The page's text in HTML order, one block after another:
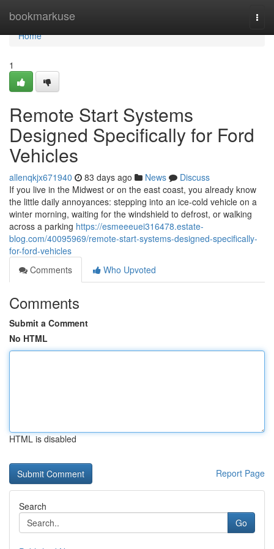
bookmarkuse
Home
Home
1
Remote Start Systems
Designed Specifically for Ford
Vehicles
allenqkjx671940 83 days ago News
Discuss
If you live in the Midwest or on the east coast, you already know
the little daily annoyances: stepping into an ice-cold vehicle on a
winter morning, waiting for the windshield to defrost, or walking
across a parking https://esmeeeuei316478.estate-
blog.com/40095969/remote-start-systems-designed-specifically-
for-ford-vehicles
Comments
Who Upvoted
Comments
Submit a Comment
No HTML
HTML is disabled
Report Page
Search
Go